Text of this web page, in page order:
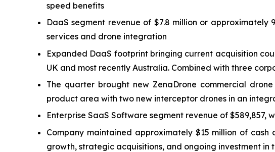
speed benefits
DaaS segment revenue of $7.8 million or
services and drone integration
Expanded DaaS footprint bringing current acquisition
UK and most recently Australia. Combined with three
The quarter brought new ZenaDrone commercial
product area with two new interceptor drones in an
Enterprise SaaS Software segment revenue of $589,857,
Company maintained approximately $15 million of
growth, strategic acquisitions, and ongoing investment in